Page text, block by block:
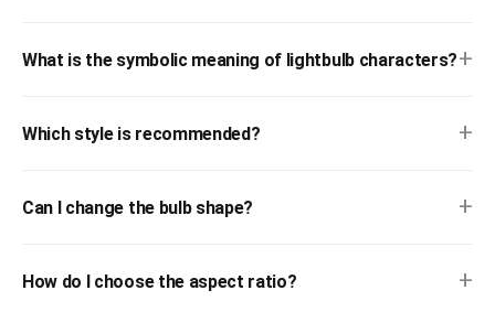
What is the symbolic meaning of lightbulb characters?+
Which style is recommended? +
Can I change the bulb shape? +
How do I choose the aspect ratio? +